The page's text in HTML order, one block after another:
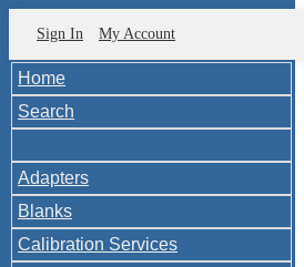
Sign In My Account
Home
Search
Adapters
Blanks
Calibration Services